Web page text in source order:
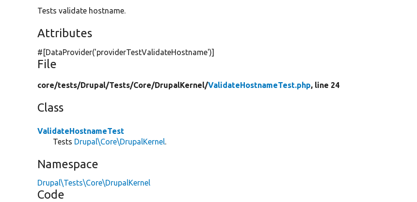
Tests validate hostname.
Attributes
#[DataProvider('providerTestValidateHostname')]
File
core/tests/Drupal/Tests/Core/DrupalKernel/ValidateHostnameTest.php, line 24
Class
ValidateHostnameTest
Tests Drupal\Core\DrupalKernel.
Namespace
Drupal\Tests\Core\DrupalKernel
Code